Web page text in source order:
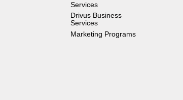
Services
Drivus Business
Services
Marketing Programs